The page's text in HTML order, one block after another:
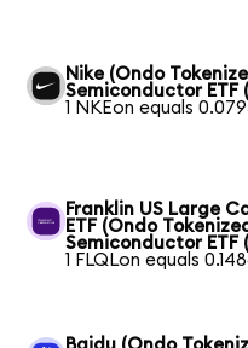
Nike (Ondo
Semiconductor ETF
1 NKEon equals
Franklin US Large
ETF (Ondo
Semiconductor ETF
1 FLQLon equals